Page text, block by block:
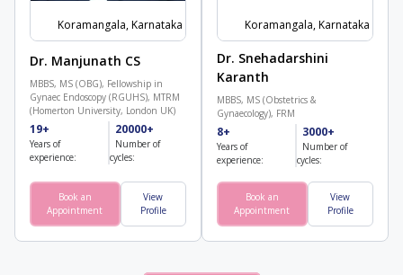
Koramangala, Karnataka
Dr. Manjunath CS
MBBS, MS (OBG), Fellowship in
Gynaec Endoscopy (RGUHS), MTRM
(Homerton University, London UK)
19+
Years of
experience:
20000+
Number of
cycles:
Book an
Appointment
View
Profile
Koramangala, Karnataka
Dr. Snehadarshini
Karanth
MBBS, MS (Obstetrics &
Gynaecology), FRM
8+
Years of
experience:
3000+
Number of
cycles:
Book an
Appointment
View
Profile